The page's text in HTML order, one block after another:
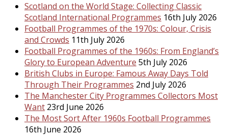
Scotland on the World Stage: Collecting Classic
Scotland International Programmes 16th July 2026
Football Programmes of the 1970s: Colour, Crisis
and Crowds 11th July 2026
Football Programmes of the 1960s: From England’s
Glory to European Adventure 5th July 2026
British Clubs in Europe: Famous Away Days Told
Through Their Programmes 2nd July 2026
The Manchester City Programmes Collectors Most
Want 23rd June 2026
The Most Sort After 1960s Football Programmes
16th June 2026